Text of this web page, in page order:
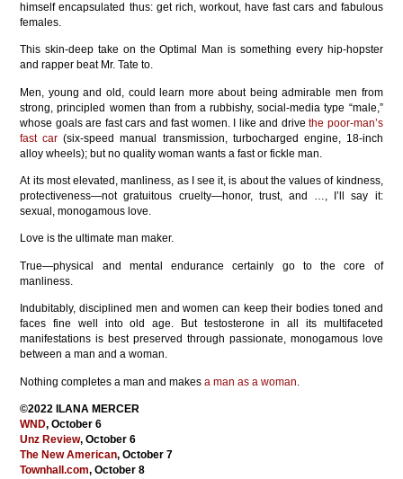
himself encapsulated thus: get rich, workout, have fast cars and fabulous
females.
This skin-deep take on the Optimal Man is something every hip-hopster
and rapper beat Mr. Tate to.
Men, young and old, could learn more about being admirable men from
strong, principled women than from a rubbishy, social-media type “male,”
whose goals are fast cars and fast women. I like and drivethe poor-man’s
fast car (six-speed manual transmission, turbocharged engine, 18-inch
alloy wheels); but no quality woman wants a fast or fickle man.
At its most elevated, manliness, as I see it, is about the values of kindness,
protectiveness—not gratuitous cruelty—honor, trust, and …, I’ll say it:
sexual, monogamous love.
Love is the ultimate man maker.
True—physical and mental endurance certainly go to the core of
manliness.
Indubitably, disciplined men and women can keep their bodies toned and
faces fine well into old age. But testosterone in all its multifaceted
manifestations is best preserved through passionate, monogamous love
between a man and a woman.
Nothing completes a man and makesa man as a woman
©2022 ILANA MERCER
WND, October 6
Unz Review, October 6
The New American, October 7
Townhall.com, October 8